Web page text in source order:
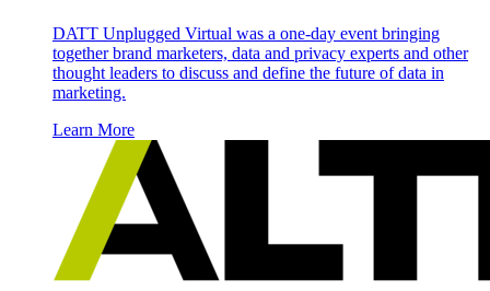
DATT Unplugged Virtual was a one-day event bringing
together brand marketers, data and privacy experts and other
thought leaders to discuss and define the future of data in
marketing.
Learn More